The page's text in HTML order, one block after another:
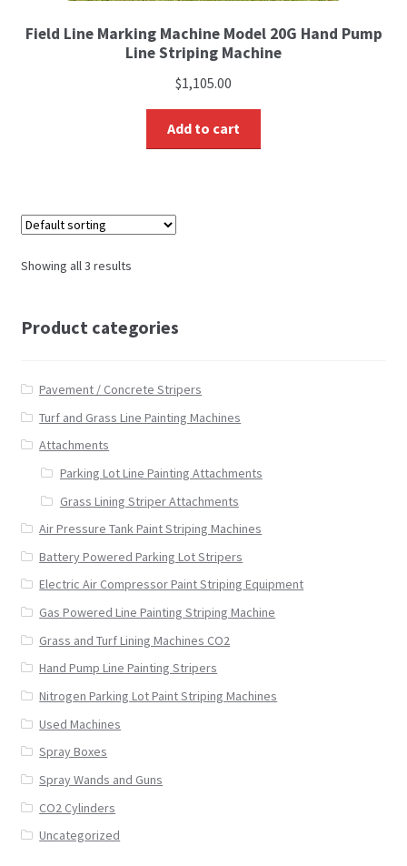
Field Line Marking Machine Model 20G Hand Pump
Line Striping Machine
$1,105.00
Add to cart
Showing all 3 results
Product categories
Pavement / Concrete Stripers
Turf and Grass Line Painting Machines
Attachments
Parking Lot Line Painting Attachments
Grass Lining Striper Attachments
Air Pressure Tank Paint Striping Machines
Battery Powered Parking Lot Stripers
Electric Air Compressor Paint Striping Equipment
Gas Powered Line Painting Striping Machine
Grass and Turf Lining Machines CO2
Hand Pump Line Painting Stripers
Nitrogen Parking Lot Paint Striping Machines
Used Machines
Spray Boxes
Spray Wands and Guns
CO2 Cylinders
Uncategorized